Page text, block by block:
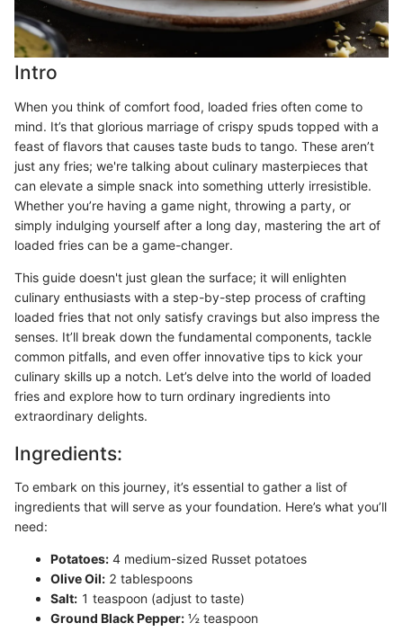
Intro
When you think of comfort food, loaded fries often come to
mind. It’s that glorious marriage of crispy spuds topped with a
feast of flavors that causes taste buds to tango. These aren’t
just any fries; we're talking about culinary masterpieces that
can elevate a simple snack into something utterly irresistible.
Whether you’re having a game night, throwing a party, or
simply indulging yourself after a long day, mastering the art of
loaded fries can be a game-changer.
This guide doesn't just glean the surface; it will enlighten
culinary enthusiasts with a step-by-step process of crafting
loaded fries that not only satisfy cravings but also impress the
senses. It’ll break down the fundamental components, tackle
common pitfalls, and even offer innovative tips to kick your
culinary skills up a notch. Let’s delve into the world of loaded
fries and explore how to turn ordinary ingredients into
extraordinary delights.
Ingredients:
To embark on this journey, it’s essential to gather a list of
ingredients that will serve as your foundation. Here’s what you’ll
need:
Potatoes: 4 medium-sized Russet potatoes
Olive Oil: 2 tablespoons
Salt: 1 teaspoon (adjust to taste)
Ground Black Pepper: ½ teaspoon